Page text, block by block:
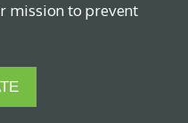
mission to prevent